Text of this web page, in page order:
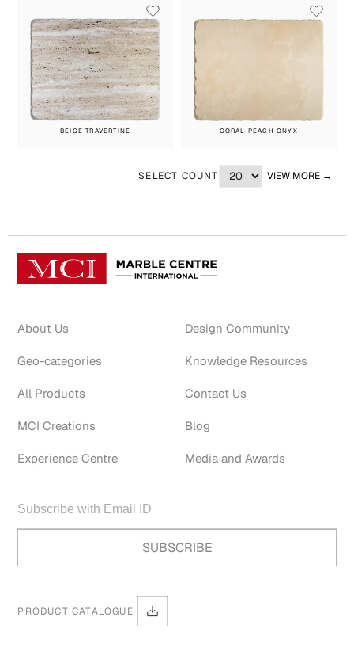
BEIGE TRAVERTINE CORAL PEACH ONYX
SELECT COUNT VIEW MORE →
About Us
Geo-categories
All Products
MCI Creations
Experience Centre
Design Community
Knowledge Resources
Contact Us
Blog
Media and Awards
PRODUCT CATALOGUE